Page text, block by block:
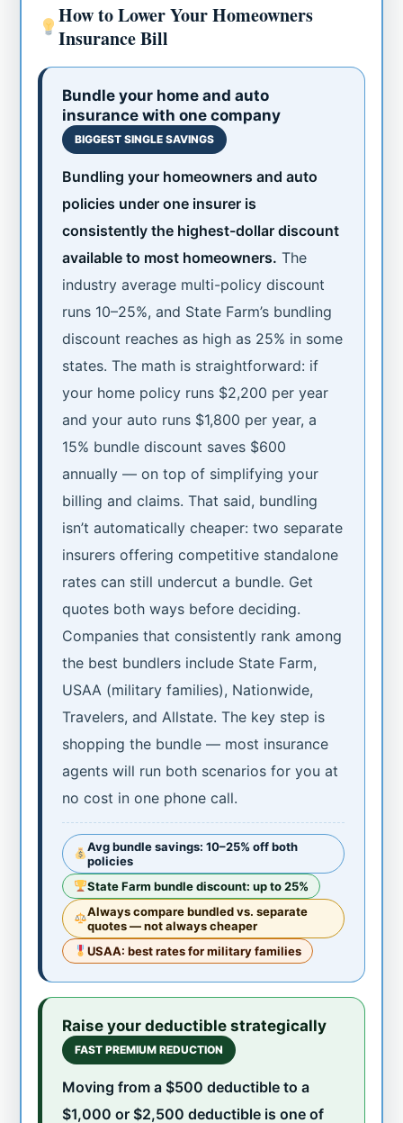
How to Lower Your Homeowners
Insurance Bill
Bundle your home and auto
insurance with one company
BIGGEST SINGLE SAVINGS
Bundling your homeowners and auto
policies under one insurer is
consistently the highest-dollar discount
available to most homeowners. The
industry average multi-policy discount
runs 10–25%, and State Farm’s bundling
discount reaches as high as 25% in some
states. The math is straightforward: if
your home policy runs $2,200 per year
and your auto runs $1,800 per year, a
15% bundle discount saves $600
annually — on top of simplifying your
billing and claims. That said, bundling
isn’t automatically cheaper: two separate
insurers offering competitive standalone
rates can still undercut a bundle. Get
quotes both ways before deciding.
Companies that consistently rank among
the best bundlers include State Farm,
USAA (military families), Nationwide,
Travelers, and Allstate. The key step is
shopping the bundle — most insurance
agents will run both scenarios for you at
no cost in one phone call.
Avg bundle savings: 10–25% off both
policies
State Farm bundle discount: up to 25%
Always compare bundled vs. separate
quotes — not always cheaper
USAA: best rates for military families
Raise your deductible strategically
FAST PREMIUM REDUCTION
Moving from a $500 deductible to a
$1,000 or $2,500 deductible is one of